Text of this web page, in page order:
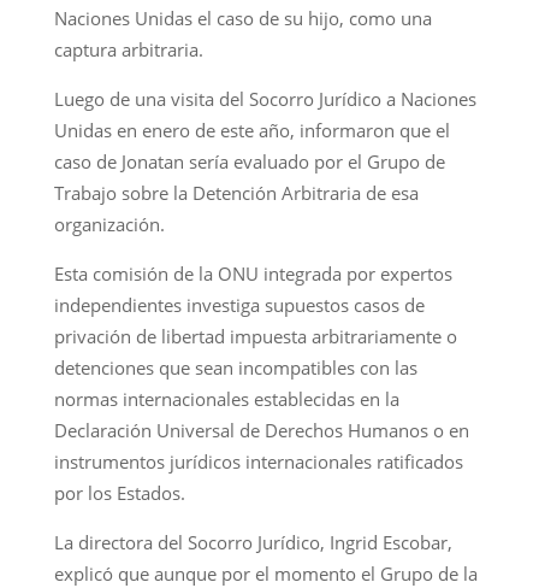
Naciones Unidas el caso de su hijo, como una
captura arbitraria.
Luego de una visita del Socorro Jurídico a Naciones
Unidas en enero de este año, informaron que el
caso de Jonatan sería evaluado por el Grupo de
Trabajo sobre la Detención Arbitraria de esa
organización.
Esta comisión de la ONU integrada por expertos
independientes investiga supuestos casos de
privación de libertad impuesta arbitrariamente o
detenciones que sean incompatibles con las
normas internacionales establecidas en la
Declaración Universal de Derechos Humanos o en
instrumentos jurídicos internacionales ratificados
por los Estados.
La directora del Socorro Jurídico, Ingrid Escobar,
explicó que aunque por el momento el Grupo de la